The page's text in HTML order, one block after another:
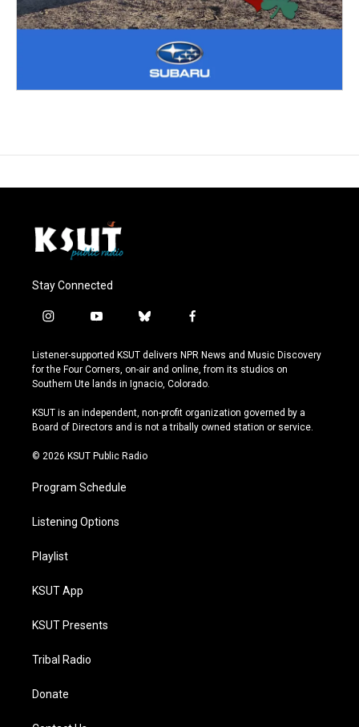
Stay Connected
i
s
t
a
r
a
y
u
t
u
e
b
u
e
s
y
f
c
e
b
o
k
Listener-supported KSUT delivers NPR News and Music Discovery
for the Four Corners, on-air and online, from its studios on
Southern Ute lands in Ignacio, Colorado.
KSUT is an independent, non-profit organization governed by a
Board of Directors and is not a tribally owned station or service.
© 2026 KSUT Public Radio
Program Schedule
Listening Options
Playlist
KSUT App
KSUT Presents
Tribal Radio
Donate